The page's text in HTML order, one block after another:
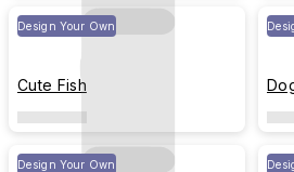
Design Your Own
Cute Fish
Design Your Own